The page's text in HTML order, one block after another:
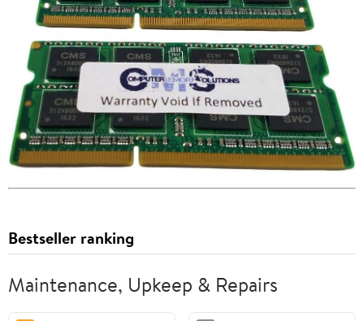
Bestseller ranking
Maintenance, Upkeep & Repairs